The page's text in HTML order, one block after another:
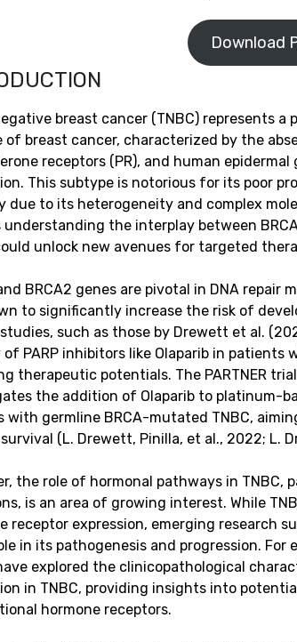
Download
breast cancer (TNBC) represents
of breast cancer, characterized by the
receptors (PR), and human
This subtype is notorious for its poor
due to its heterogeneity and complex
understanding the interplay between
unlock new avenues for targeted
BRCA2 genes are pivotal in DNA
to significantly increase the risk of
such as those by Drewett et al.
of PARP inhibitors like Olaparib in patients
therapeutic potentials. The PARTNER
the addition of Olaparib to platinum-
with germline BRCA-mutated TNBC,
(L. Drewett, Pinilla, et al., 2022; L.
the role of hormonal pathways in
is an area of growing interest. While
receptor expression, emerging research
in its pathogenesis and progression. For
explored the clinicopathological
in TNBC, providing insights into
hormone receptors.